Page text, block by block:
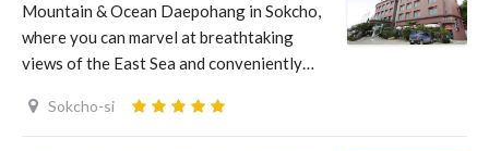
Mountain & Ocean Daepohang in Sokcho,
where you can marvel at breathtaking
views of the East Sea and conveniently…
Sokcho-si